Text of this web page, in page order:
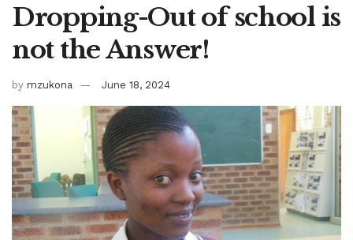
Dropping-Out of school is
not the Answer!
by mzukona June 18, 2024